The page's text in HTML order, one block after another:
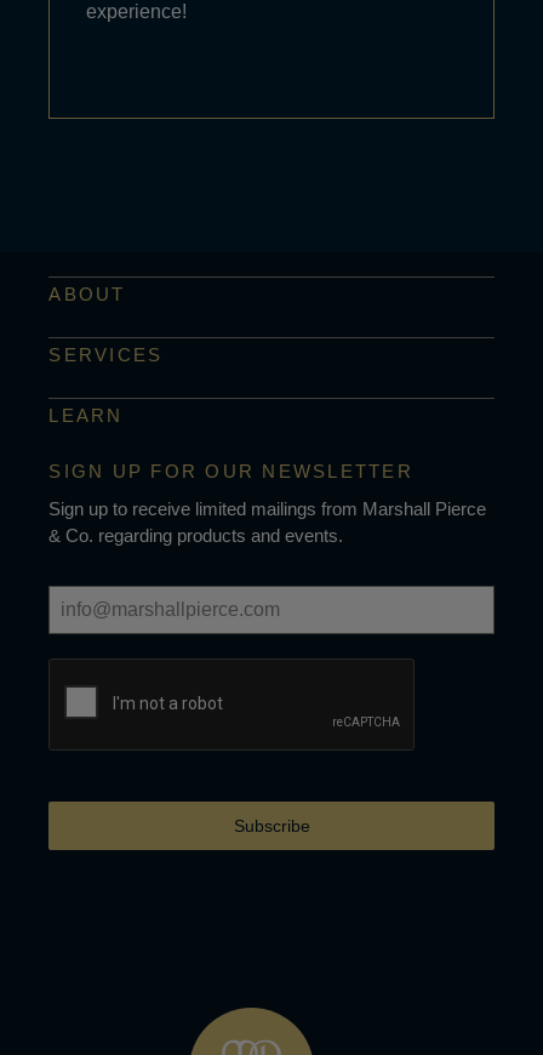
experience!
ABOUT
SERVICES
LEARN
SIGN UP FOR OUR NEWSLETTER
Sign up to receive limited mailings from Marshall Pierce
& Co. regarding products and events.
Subscribe